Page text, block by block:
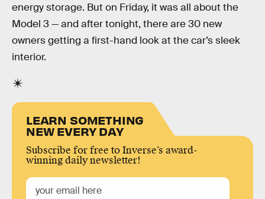
energy storage. But on Friday, it was all about the
Model 3 — and after tonight, there are 30 new
owners getting a first-hand look at the car’s sleek
interior.
LEARN SOMETHING
NEW EVERY DAY
Subscribe for free to Inverse’s award-
winning daily newsletter!